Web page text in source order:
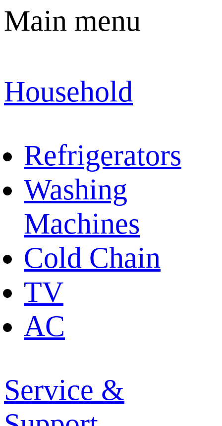
Main menu
Household
Refrigerators
Washing
Machines
Cold Chain
TV
AC
Service &